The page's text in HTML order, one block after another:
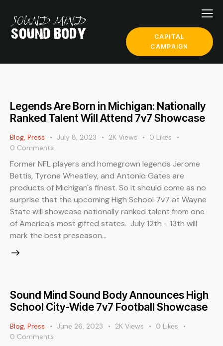
CAPITAL
CAMPAIGN
Legends Are Born in Michigan: Nationally
Ranked Talent Will Attend 7v7 Showcase
Blog, Press July 8, 2023 2K Views 0 Likes
0 Comments
Former NFL players and homegrown legends Jerome
Bettis, Tyrone Wheatley, and Antonio Gates are
products of Michigan's finest. So it should come as no
surprise that the upcoming High School 7v7 at Wayne
State will showcase nationally ranked talent from one
of America's most gifted states. July 12th - 13th will
mark the best preseason…
Sound Mind Sound Body Announces High
School City-Wide 7v7 Football Showcase
Blog Press June 26, 2023 2K Views 0 Likes
0 Comments